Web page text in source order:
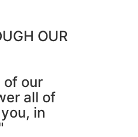
OUR
of our
all of
in